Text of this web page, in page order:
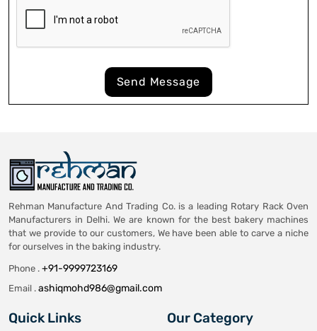
Send Message
Rehman Manufacture And Trading Co. is a leading Rotary Rack Oven
Manufacturers in Delhi. We are known for the best bakery machines
that we provide to our customers, We have been able to carve a niche
for ourselves in the baking industry.
Phone . +91-9999723169
Email . ashiqmohd986@gmail.com
Quick Links Our Category